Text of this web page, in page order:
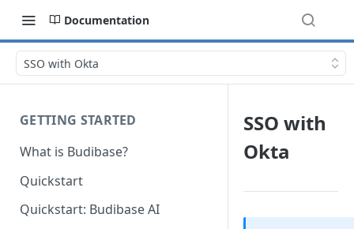
Documentation
SSO with Okta
GETTING STARTED
What is Budibase?
Quickstart
Quickstart: Budibase AI
SSO with
Okta